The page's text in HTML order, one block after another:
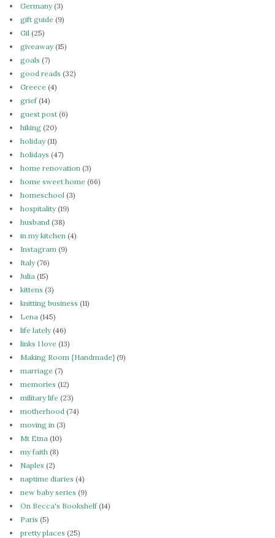
Germany(3)
gift guide (9)
Gil (25)
giveaway(15)
goals (7)
good reads (32)
Greece (4)
grief(14)
guest post (6)
hiking (20)
holiday(11)
holidays (47)
home renovation (3)
home sweet home (66)
homeschool (3)
hospitality(19)
husband (38)
in my kitchen (4)
Instagram (9)
Italy(76)
Julia (15)
kittens (3)
knitting business (11)
Lena (145)
life lately(46)
links I love (13)
Making Room {Handmade}(9)
marriage (7)
memories (12)
military life (23)
motherhood (74)
moving in (3)
Mt Etna (10)
my faith (8)
Naples (2)
naptime diaries (4)
new baby series (9)
On Becca's Bookshelf(14)
Paris (5)
pretty places (25)